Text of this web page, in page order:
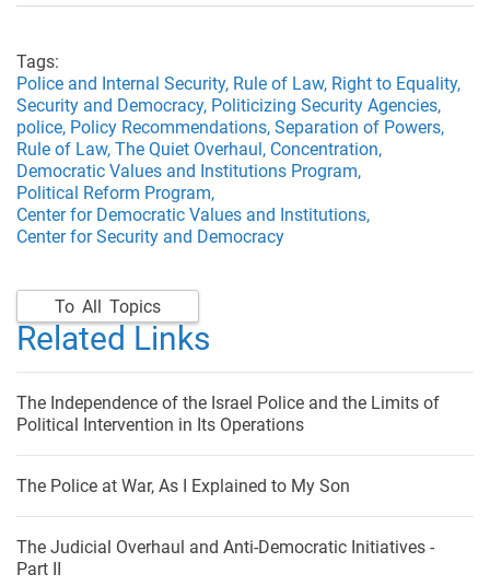
Tags:
Police and Internal Security, Rule of Law, Right to Equality,
Security and Democracy, Politicizing Security Agencies,
police, Policy Recommendations, Separation of Powers,
Rule of Law, The Quiet Overhaul, Concentration,
Democratic Values and Institutions Program,
Political Reform Program,
Center for Democratic Values and Institutions,
Center for Security and Democracy
To All Topics
Related Links
The Independence of the Israel Police and the Limits of
Political Intervention in Its Operations
The Police at War, As I Explained to My Son
The Judicial Overhaul and Anti-Democratic Initiatives -
Part II